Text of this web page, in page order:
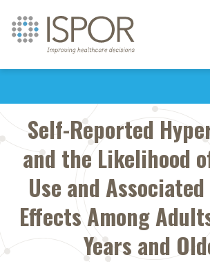
Self-Reported
and the Likelihood
Use and
Effects Among
Years and